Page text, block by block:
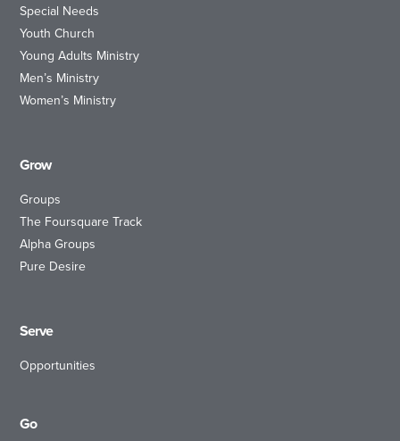
Special Needs
Youth Church
Young Adults Ministry
Men’s Ministry
Women’s Ministry
Grow
Groups
The Foursquare Track
Alpha Groups
Pure Desire
Serve
Opportunities
Go